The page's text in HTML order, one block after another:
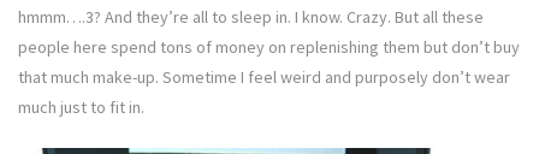
hmmm….3? And they’re all to sleep in. I know. Crazy. But all these
people here spend tons of money on replenishing them but don’t buy
that much make-up. Sometime I feel weird and purposely don’t wear
much just to fit in.